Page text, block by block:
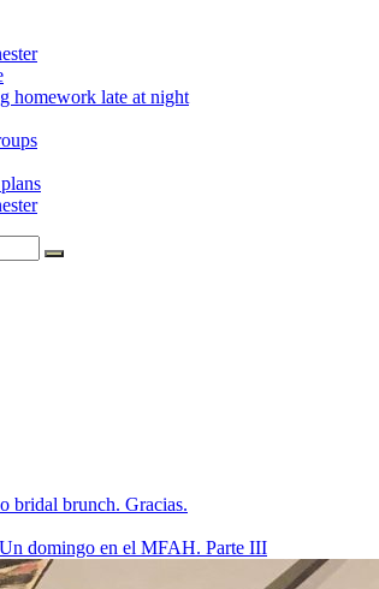
homework late at night